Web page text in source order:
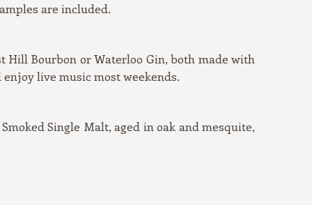
are included.
Hill Bourbon or Waterloo Gin, both made with
live music most weekends.
Single Malt, aged in oak and mesquite,